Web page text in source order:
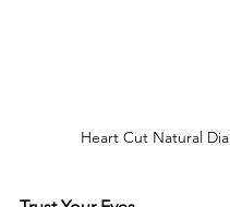
Heart Cut Natural